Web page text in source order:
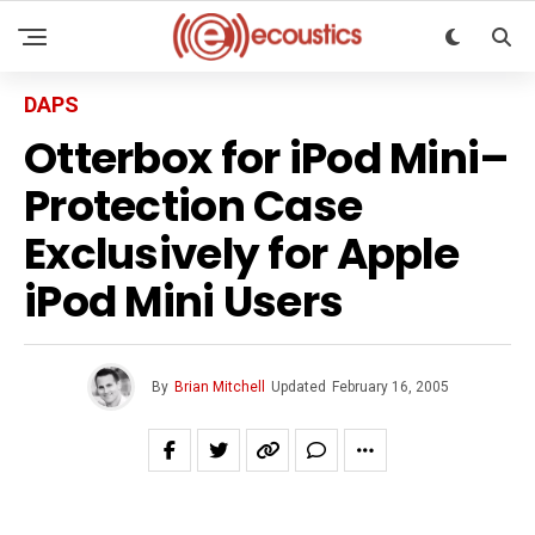
DAPS
Otterbox for iPod Mini–
Protection Case
Exclusively for Apple
iPod Mini Users
By Brian Mitchell Updated February 16, 2005